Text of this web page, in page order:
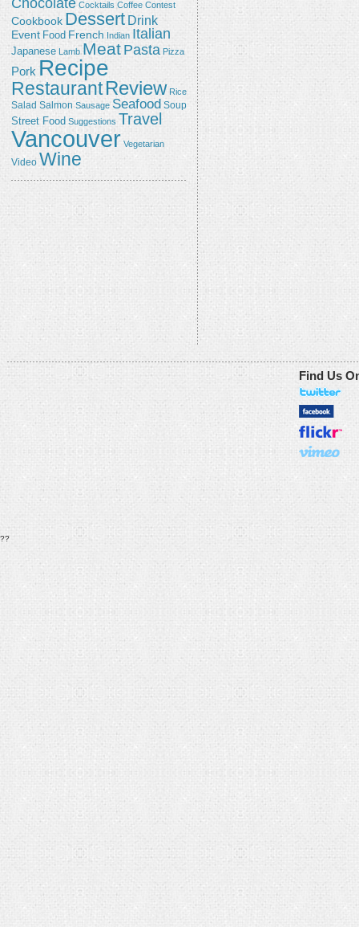
Cocktails Coffee Contest
Cookbook Dessert Drink
Event Food French Indian Italian
Japanese Lamb Meat Pasta Pizza
Pork Recipe
RestaurantReview Rice
Salad Salmon Sausage Seafood Soup
Street Food Suggestions Travel
Vancouver Vegetarian
Video Wine
Find Us
??